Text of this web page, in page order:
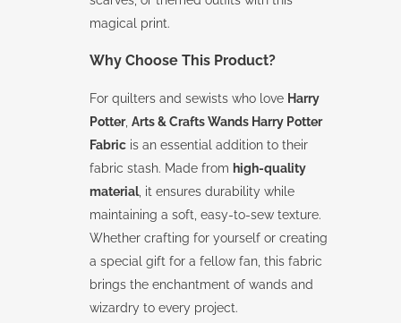
magical print.
Why Choose This Product?
For quilters and sewists who love Harry
Potter, Arts & Crafts Wands Harry Potter
Fabric is an essential addition to their
fabric stash. Made from high-quality
material, it ensures durability while
maintaining a soft, easy-to-sew texture.
Whether crafting for yourself or creating
a special gift for a fellow fan, this fabric
brings the enchantment of wands and
wizardry to every project.